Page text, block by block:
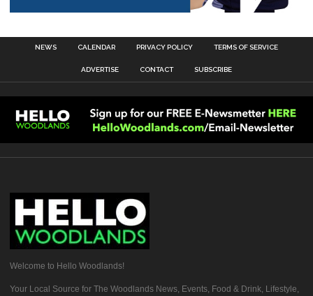
NEWS CALENDAR PRIVACY POLICY TERMS OF SERVICE
ADVERTISE CONTACT SUBSCRIBE
Welcome to Hello Woodlands!
Your Local Source for The Woodlands News, Events, Food & Drink, Lifestyle,